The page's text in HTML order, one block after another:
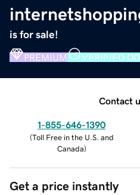
is for sale!
PREMIUM VERIFIED
Contact
1-855-646-1390
(Toll Free in the U.S. and
Canada)
Get a price instantly